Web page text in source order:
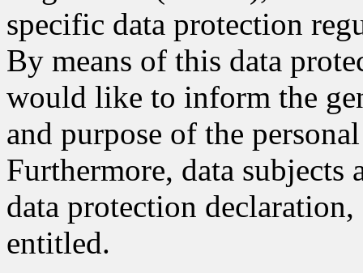
specific data protection
By means of this data
would like to inform the
and purpose of the
Furthermore, data
data protection
entitled.